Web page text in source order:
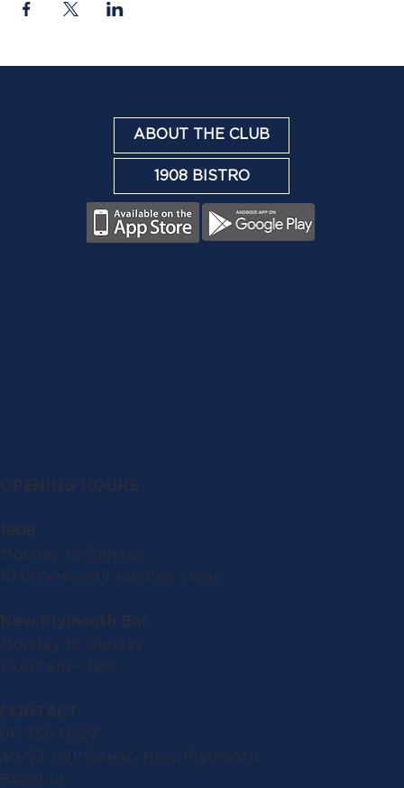
ABOUT THE CLUB
1908 BISTRO
OPENING HOURS
1908
Monday to Sunday:
10.00 am until kitchen close
New Plymouth Bar
Monday to Sunday:
10.00 am - late
CONTACT
06 758 0927
49-57 Gill Street, New Plymouth
Email us